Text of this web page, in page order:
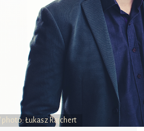
Łukasz Rajchert